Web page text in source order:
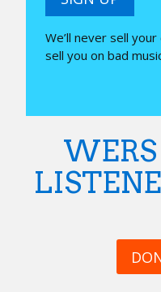
We’ll never sell
sell you on bad